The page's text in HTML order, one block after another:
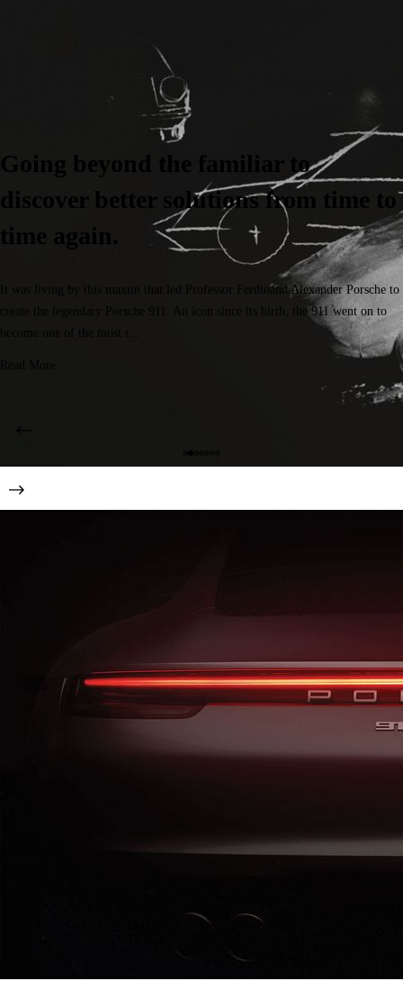
Going beyond the familiar to
discover better solutions from time to
It was living by this maxim that led Professor Ferdinand Alexander Porsche to
create the legendary Porsche 911. An icon since its birth, the 911 went on to